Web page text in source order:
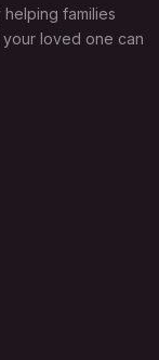
families
loved one can